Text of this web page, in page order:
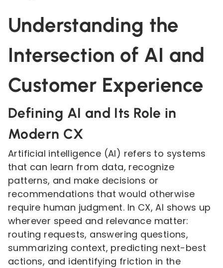
Understanding the
Intersection of AI and
Customer Experience
Defining AI and Its Role in
Modern CX
Artificial intelligence (AI) refers to systems
that can learn from data, recognize
patterns, and make decisions or
recommendations that would otherwise
require human judgment. In CX, AI shows up
wherever speed and relevance matter:
routing requests, answering questions,
summarizing context, predicting next-best
actions, and identifying friction in the